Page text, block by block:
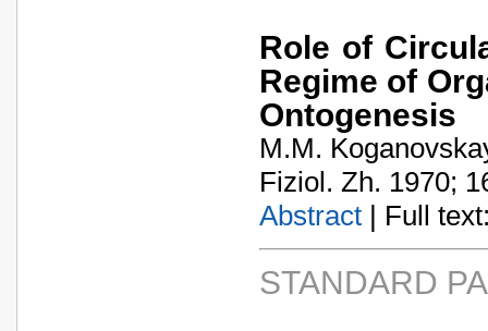
Role of
Regime of
Ontogenesis
M.M.
Fiziol. Zh. 1970;
Abstract | Full
STANDARD